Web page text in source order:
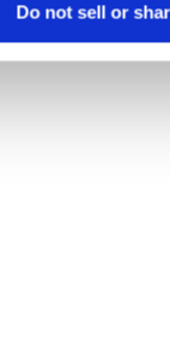
Do not sell or